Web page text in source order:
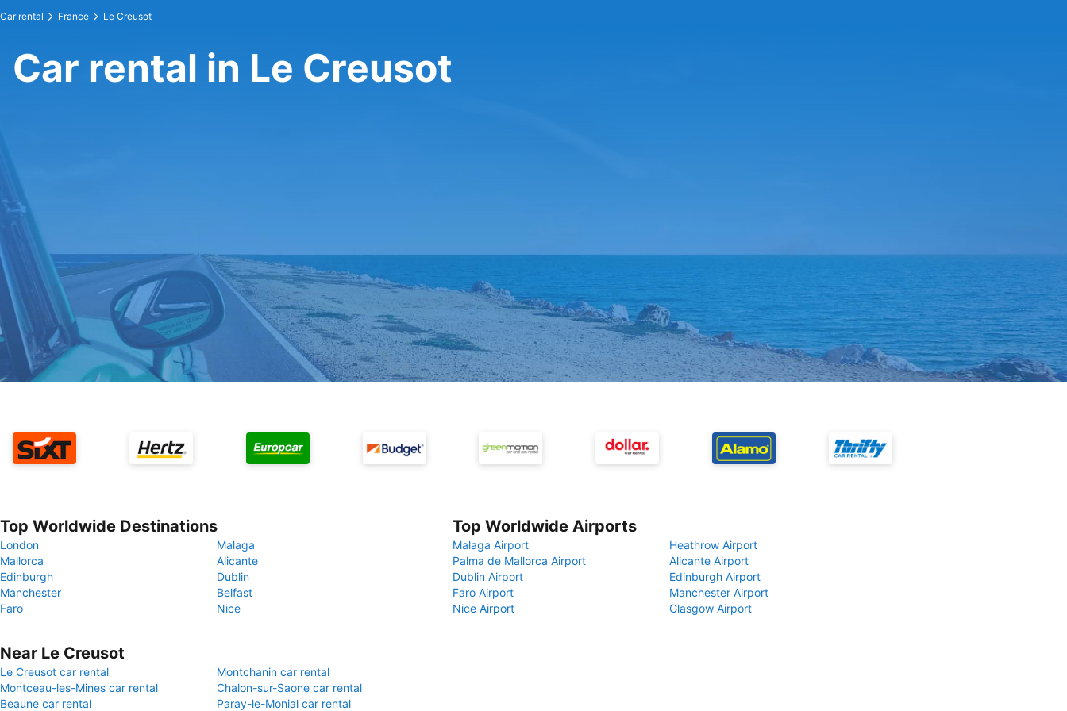
Car rental France Le Creusot
Car rental in Le Creusot
Top Worldwide Destinations
London
Malaga
Mallorca
Alicante
Edinburgh
Dublin
Manchester
Belfast
Faro
Nice
Top Worldwide Airports
Malaga Airport
Heathrow Airport
Palma de Mallorca Airport
Alicante Airport
Dublin Airport
Edinburgh Airport
Faro Airport
Manchester Airport
Nice Airport
Glasgow Airport
Near Le Creusot
Le Creusot car rental
Montchanin car rental
Montceau-les-Mines car rental
Chalon-sur-Saone car rental
Beaune car rental
Paray-le-Monial car rental